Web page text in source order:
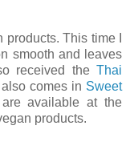
This time I
smooth and leaves
received the Thai
comes in Sweet
available at the
products.